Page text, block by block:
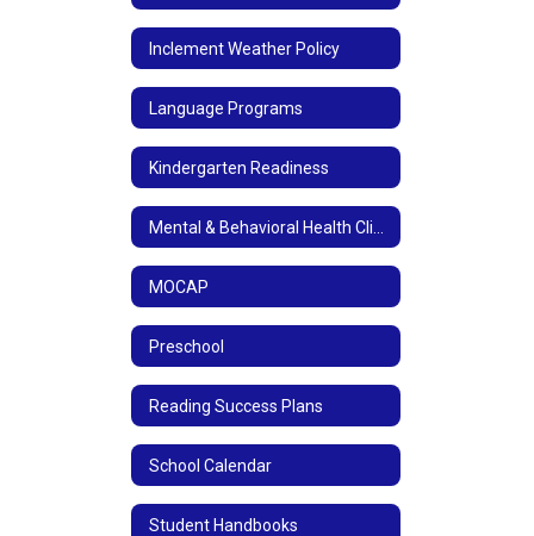
Inclement Weather Policy
Language Programs
Kindergarten Readiness
MOCAP
Preschool
Reading Success Plans
School Calendar
Student Handbooks